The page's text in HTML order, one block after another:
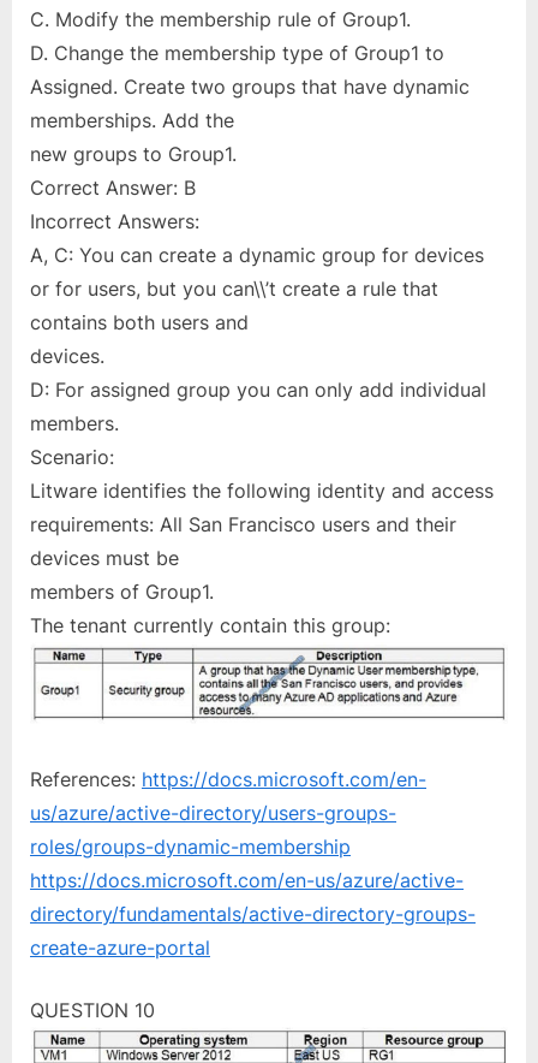
C. Modify the membership rule of Group1.
D. Change the membership type of Group1 to
Assigned. Create two groups that have dynamic
memberships. Add the
new groups to Group1.
Correct Answer: B
Incorrect Answers:
A, C: You can create a dynamic group for devices
or for users, but you can\\’t create a rule that
contains both users and
devices.
D: For assigned group you can only add individual
members.
Scenario:
Litware identifies the following identity and access
requirements: All San Francisco users and their
devices must be
members of Group1.
The tenant currently contain this group:
References: https://docs.microsoft.com/en-
us/azure/active-directory/users-groups-
roles/groups-dynamic-membership
https://docs.microsoft.com/en-us/azure/active-
directory/fundamentals/active-directory-groups-
create-azure-portal
QUESTION 10